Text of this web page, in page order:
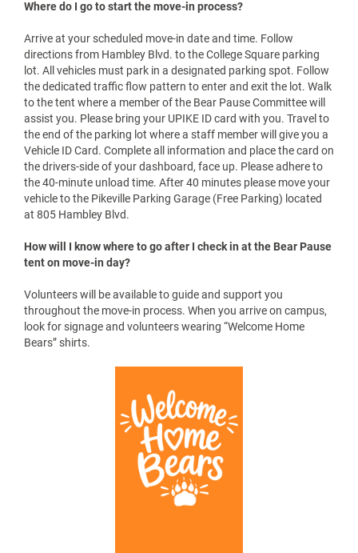
Volunteers will be available to unload your vehicle
unloading, move your vehicle to the parking
garage. No parking will be available at residence
halls.
Return to your room and begin settling in.
Students will receive an email with instructions about move-in
day. The email will come fromcadeeeisenman@upike.eduor
brandigollihue@upike.edu . Students and families need to
follow these instructions. It is critically important that you
arrive at your assigned time, typically sometime between 10
early or late move-in time emailcadeeeisenman@upike.eduor
brandigollihue@upike.edu
Where do I go to start the move-in process?
Arrive at your scheduled move-in date and time. Follow
directions from Hambley Blvd. to the College Square parking
to the tent where a member of the Bear Pause Committee will
assist you. Please bring your UPIKE ID card with you. Travel to
the end of the parking lot where a staff member will give you a
Vehicle ID Card. Complete all information and place the card on
the drivers-side of your dashboard, face up. Please adhere to
the 40-minute unload time. After 40 minutes please move your
vehicle to the Pikeville Parking Garage (Free Parking) located